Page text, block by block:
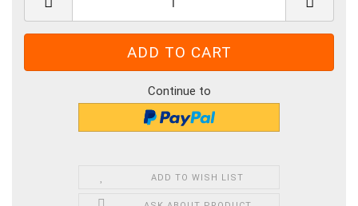
Continue to
ADD TO WISH LIST